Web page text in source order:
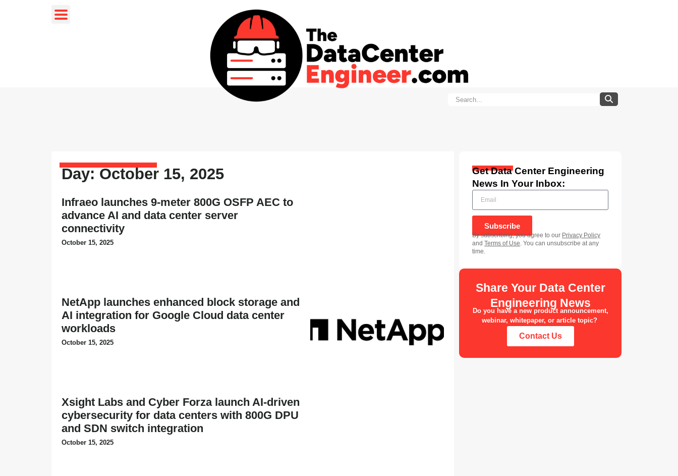
Day: October 15, 2025
Infraeo launches 9-meter 800G OSFP AEC to
advance AI and data center server
connectivity
October 15, 2025
NetApp launches enhanced block storage and
AI integration for Google Cloud data center
workloads
October 15, 2025
Xsight Labs and Cyber Forza launch AI-driven
cybersecurity for data centers with 800G DPU
and SDN switch integration
October 15, 2025
Get Data Center Engineering
News In Your Inbox:
Subscribe
By subscribing, you agree to our Privacy Policy
and Terms of Use. You can unsubscribe at any
time.
Share Your Data Center
Engineering News
Do you have a new product announcement,
webinar, whitepaper, or article topic?
Contact Us